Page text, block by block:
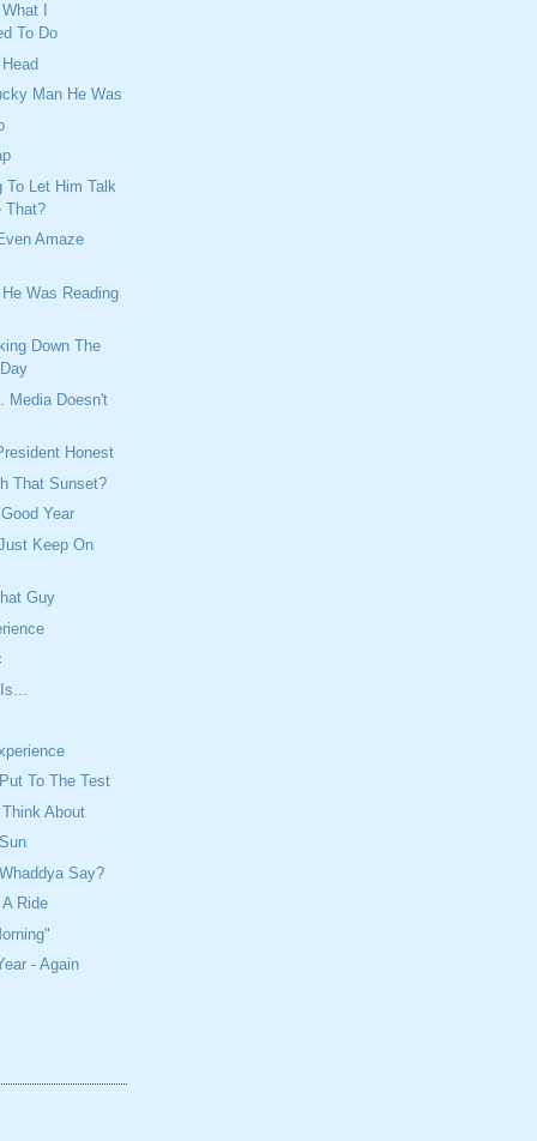
I
To Do
Man He Was
To Let Him Talk
That?
Amaze
Was Reading
Down The
Media Doesn't
Honest
That Sunset?
Year
Keep On
Guy
To The Test
About
Say?
Ride
- Again